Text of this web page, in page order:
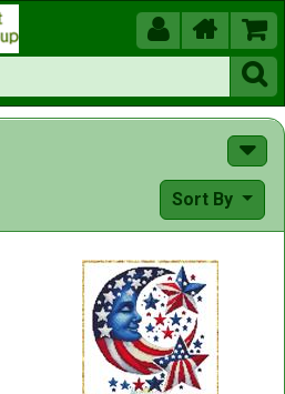
 


Sort By